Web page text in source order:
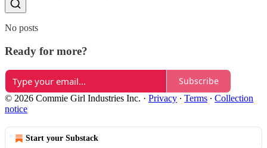
No posts
Ready for more?
Subscribe
© 2026 Commie Girl Industries Inc. · Privacy ∙ Terms ∙ Collection
notice
Start your Substack